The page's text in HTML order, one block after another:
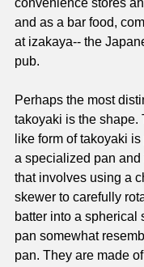
convenience stores
and as a bar food,
at izakaya-- the
pub.
Perhaps the most
takoyaki is the shape.
like form of takoyaki
a specialized pan and
that involves using a
skewer to carefully
batter into a spherical
pan somewhat
pan. They are made